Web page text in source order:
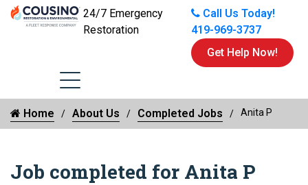
24/7 Emergency
Restoration
Call Us Today!
419-969-3737
Get Help Now!
Home About Us Completed Jobs Anita P
Job completed for Anita P